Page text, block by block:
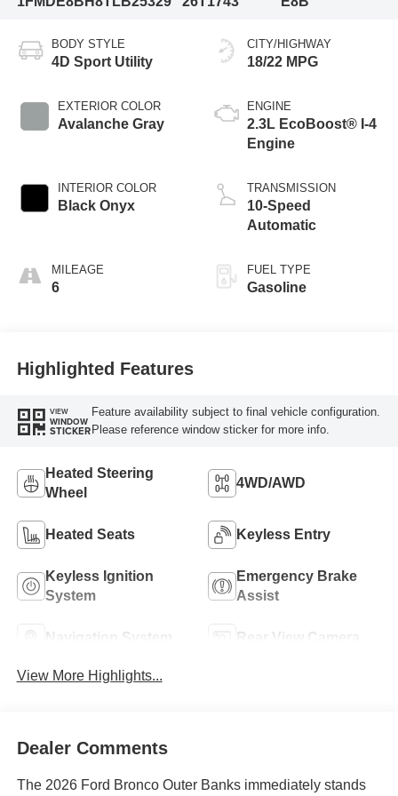
BODY STYLE
4D Sport Utility
EXTERIOR COLOR
Avalanche Gray
INTERIOR COLOR
Black Onyx
MILEAGE
6
CITY/HIGHWAY
18/22 MPG
ENGINE
2.3L EcoBoost® I-4
Engine
TRANSMISSION
10-Speed
Automatic
FUEL TYPE
Gasoline
Highlighted Features
VIEW
WINDOW
STICKER
Feature availability subject to final vehicle configuration.
Please reference window sticker for more info.
Heated Steering
Wheel
4WD/AWD
Heated Seats Keyless Entry
Keyless Ignition
System
Emergency Brake
Assist
Navigation System Rear View Camera
View More Highlights...
Dealer Comments
The 2026 Ford Bronco Outer Banks immediately stands